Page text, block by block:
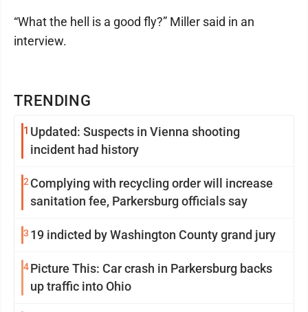
TRENDING
1 Updated: Suspects in Vienna shooting
incident had history
2 Complying with recycling order will increase
sanitation fee, Parkersburg officials say
3 19 indicted by Washington County grand jury
4Picture This: Car crash in Parkersburg backs
up traffic into Ohio
“What the hell is a good fly?” Miller said in an
interview.